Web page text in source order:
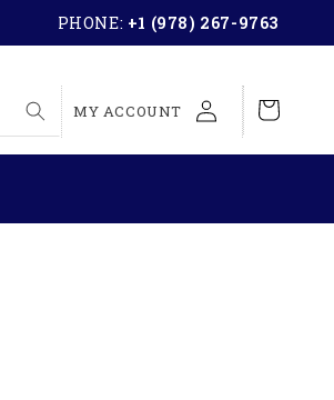
PHONE: +1 (978) 267-9763
MY ACCOUNT
LOG
IN
Cart